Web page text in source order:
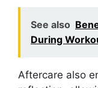
See also
During
Aftercare also